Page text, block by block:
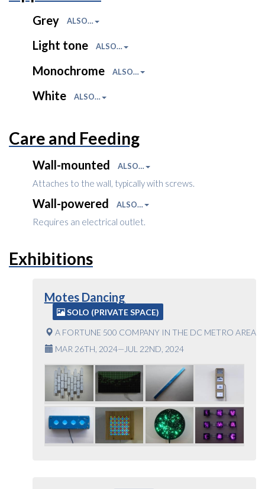
Grey ALSO…
Light tone ALSO…
Monochrome ALSO…
White ALSO…
Care and Feeding
Wall-mounted ALSO…
Attaches to the wall, typically with screws.
Wall-powered ALSO…
Requires an electrical outlet.
Exhibitions
Motes Dancing
SOLO (PRIVATE SPACE)
A FORTUNE 500 COMPANY IN THE DC METRO AREA
MAR 26TH, 2024—JUL 22ND, 2024